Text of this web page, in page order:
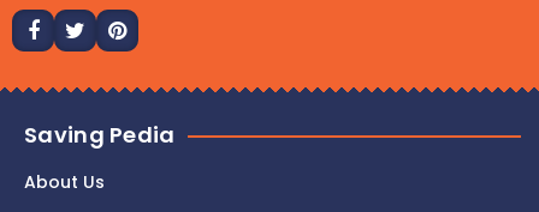
Saving Pedia
About Us